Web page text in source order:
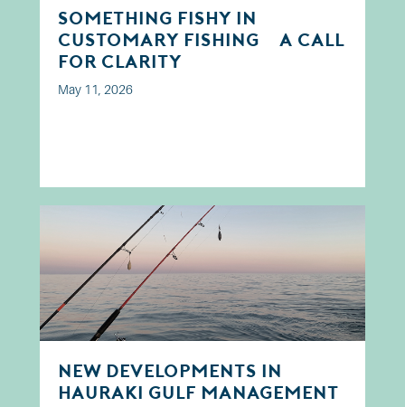
Something Fishy in
Customary Fishing? A Call
for Clarity
May 11, 2026
New developments in
Hauraki Gulf Management